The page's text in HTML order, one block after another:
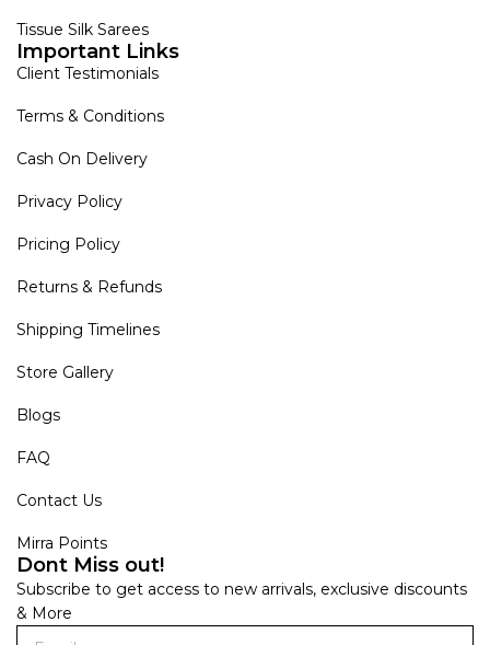
Tissue Silk Sarees
Important Links
Client Testimonials
Terms & Conditions
Cash On Delivery
Privacy Policy
Pricing Policy
Returns & Refunds
Shipping Timelines
Store Gallery
Blogs
FAQ
Contact Us
Mirra Points
Dont Miss out!
Subscribe to get access to new arrivals, exclusive discounts
& More